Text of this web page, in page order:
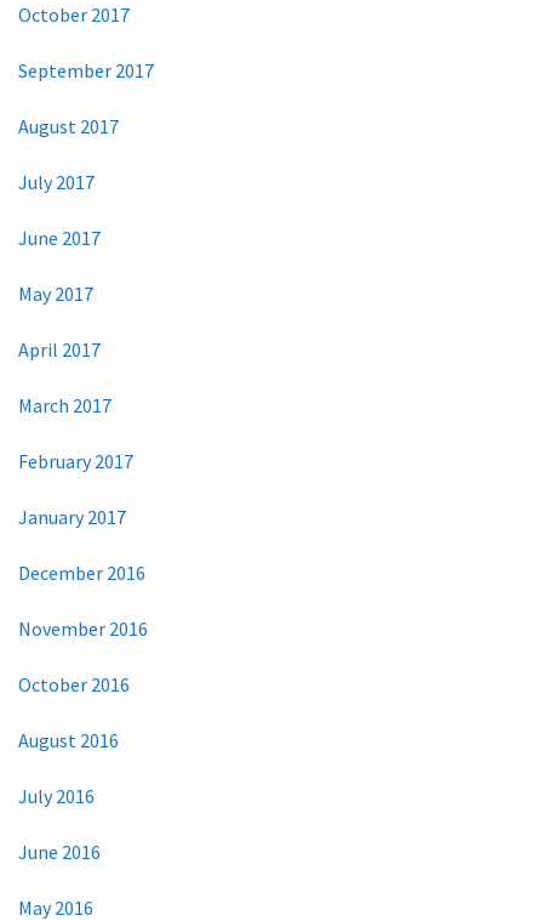
October 2017
September 2017
August 2017
July 2017
June 2017
May 2017
April 2017
March 2017
February 2017
January 2017
December 2016
November 2016
October 2016
August 2016
July 2016
June 2016
May 2016